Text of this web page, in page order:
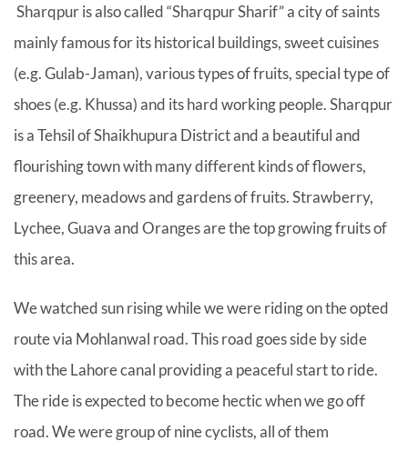
Sharqpur is also called “Sharqpur Sharif” a city of saints
mainly famous for its historical buildings, sweet cuisines
(e.g. Gulab-Jaman), various types of fruits, special type of
shoes (e.g. Khussa) and its hard working people. Sharqpur
is a Tehsil of Shaikhupura District and a beautiful and
flourishing town with many different kinds of flowers,
greenery, meadows and gardens of fruits. Strawberry,
Lychee, Guava and Oranges are the top growing fruits of
this area.
We watched sun rising while we were riding on the opted
route via Mohlanwal road. This road goes side by side
with the Lahore canal providing a peaceful start to ride.
The ride is expected to become hectic when we go off
road. We were group of nine cyclists, all of them